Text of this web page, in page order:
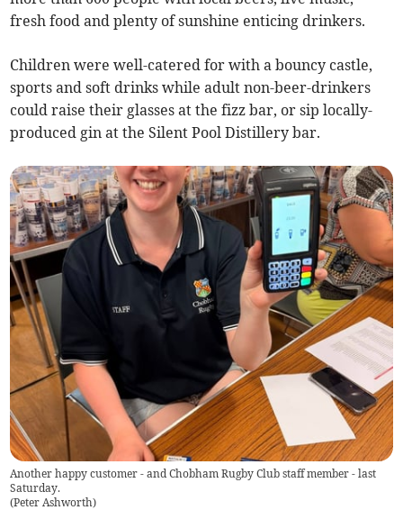
fresh food and plenty of sunshine enticing drinkers.
Children were well-catered for with a bouncy castle,
sports and soft drinks while adult non-beer-drinkers
could raise their glasses at the fizz bar, or sip locally-
produced gin at the Silent Pool Distillery bar.
Another happy customer - and Chobham Rugby Club staff member - last
Saturday.
(Peter Ashworth)